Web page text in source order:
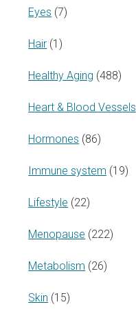
Eyes (7)
Hair (1)
Healthy Aging (488)
Heart & Blood Vessels
Hormones (86)
Immune system (19)
Lifestyle (22)
Menopause (222)
Metabolism (26)
Skin (15)